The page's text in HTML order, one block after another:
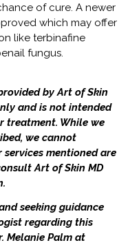
of cure. A newer
which may offer
like terbinafine
fungus.
by Art of Skin
and is not intended
treatment. While we
we cannot
mentioned are
Art of Skin MD
seeking guidance
regarding this
Melanie Palm at